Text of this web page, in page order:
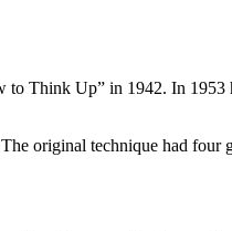
to Think Up” in 1942. In
original technique had four